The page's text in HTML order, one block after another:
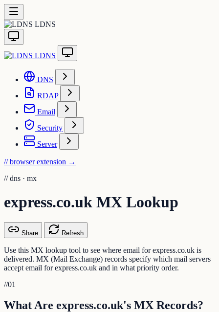
LDNS
LDNS
DNS
RDAP
Email
Security
Server
// browser extension →
// dns · mx
express.co.uk MX Lookup
Share Refresh
Use this MX lookup tool to see where email for express.co.uk is
delivered. MX (Mail Exchange) records specify which mail servers
accept email for express.co.uk and in what priority order.
//01
What Are express.co.uk's MX Records?